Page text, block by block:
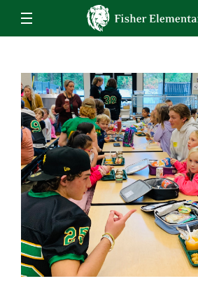
Enroll Jobs Calendar Staff
Fisher Bell Schedule
Inclement Weather
Weekly Memo
Families
Lunch Menu
Family Handbook
MealTime Account Info
Attendance
School Supply List 2022-2023
Early Entrance to Kindergarten
Title I Fisher Parent Compact
Student Enrollment
Students
Kindergarten
Grade 1
Grade 2
Grade 3
Grade 4
Grade 5
Counseling
Staff
Homeroom
Homeroom - Interventions
Homeroom - 504 Plans
STAR Renaissance
Clever